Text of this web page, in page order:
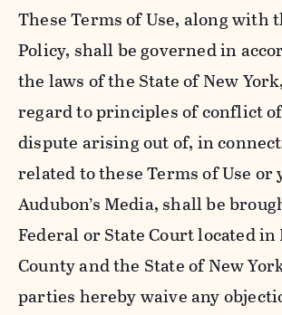
These Terms of Use, along with
Policy, shall be governed in
the laws of the State of New
regard to principles of conflict
dispute arising out of, in
related to these Terms of Use or
Audubon’s Media, shall be
Federal or State Court located in
County and the State of New
parties hereby waive any